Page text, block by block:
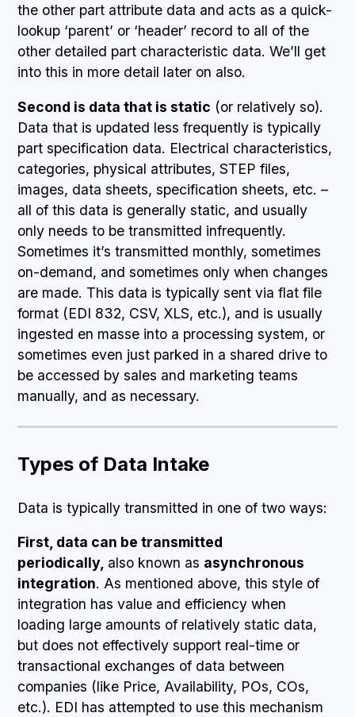
the other part attribute data and acts as a quick-
lookup ‘parent’ or ‘header’ record to all of the
other detailed part characteristic data. We’ll get
into this in more detail later on also.
Second is data that is static (or relatively so).
Data that is updated less frequently is typically
part specification data. Electrical characteristics,
categories, physical attributes, STEP files,
images, data sheets, specification sheets, etc. –
all of this data is generally static, and usually
only needs to be transmitted infrequently.
Sometimes it’s transmitted monthly, sometimes
on-demand, and sometimes only when changes
are made. This data is typically sent via flat file
format (EDI 832, CSV, XLS, etc.), and is usually
ingested en masse into a processing system, or
sometimes even just parked in a shared drive to
be accessed by sales and marketing teams
manually, and as necessary.
Types of Data Intake
Data is typically transmitted in one of two ways:
First, data can be transmitted
periodically, also known as asynchronous
integration. As mentioned above, this style of
integration has value and efficiency when
loading large amounts of relatively static data,
but does not effectively support real-time or
transactional exchanges of data between
companies (like Price, Availability, POs, COs,
etc.). EDI has attempted to use this mechanism